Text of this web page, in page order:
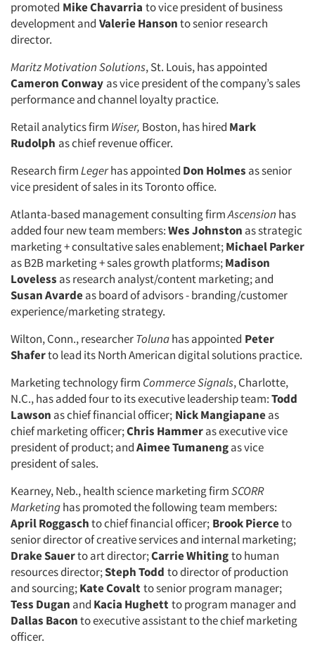
Articles & Videos
Events
Jobs
Resources
promoted Mike Chavarria to vice president of business
development and Valerie Hansonto senior research
director.
Maritz Motivation Solutions, St. Louis, has appointed
Cameron Conway as vice president of the company’s sales
performance and channel loyalty practice.
Retail analytics firm Wiser, Boston, has hired Mark
Rudolph as chief revenue officer.
Research firmLegerhas appointed Don Holmes as senior
vice president of sales in its Toronto office.
Atlanta-based management consulting firmAscension has
added four new team members:Wes Johnston as strategic
marketing + consultative sales enablement;Michael Parker
as B2B marketing + sales growth platforms;Madison
Loveless as research analyst/content marketing; and
Susan Avardeas board of advisors - branding/customer
experience/marketing strategy.
Wilton, Conn., researcherTolunahas appointed Peter
Shaferto lead its North American digital solutions practice.
Marketing technology firm Commerce Signals, Charlotte,
N.C., has added four to its executive leadership team:Todd
Lawson as chief financial officer; Nick Mangiapaneas
chief marketing officer;Chris Hammeras executive vice
president of product; andAimee Tumanengas vice
president of sales.
Kearney, Neb., health science marketing firmSCORR
Marketinghas promoted the following team members:
April Roggaschto chief financial officer; Brook Pierceto
senior director of creative services and internal marketing;
Drake Sauerto art director;Carrie Whitingto human
resources director;Steph Todd to director of production
and sourcing;Kate Covaltto senior program manager;
Tess Dugan and Kacia Hughettto program manager and
Dallas Baconto executive assistant to the chief marketing
officer.